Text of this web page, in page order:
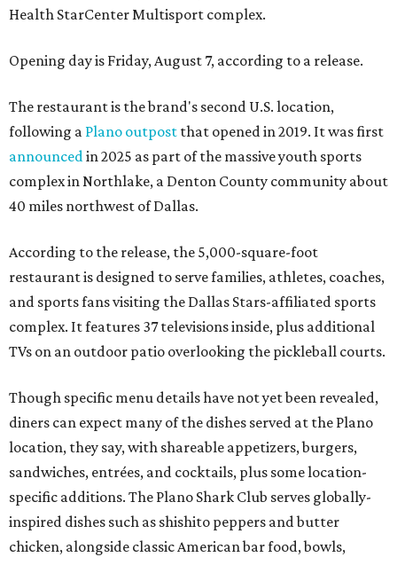
Health StarCenter Multisport complex.
Opening day is Friday, August 7, according to a release.
The restaurant is the brand's second U.S. location,
following a Plano outpost that opened in 2019. It was first
announcedin 2025 as part of the massive youth sports
complex in Northlake, a Denton County community about
40 miles northwest of Dallas.
According to the release, the 5,000-square-foot
restaurant is designed to serve families, athletes, coaches,
and sports fans visiting the Dallas Stars-affiliated sports
complex. It features 37 televisions inside, plus additional
TVs on an outdoor patio overlooking the pickleball courts.
Though specific menu details have not yet been revealed,
diners can expect many of the dishes served at the Plano
location, they say, with shareable appetizers, burgers,
sandwiches, entrées, and cocktails, plus some location-
specific additions. The Plano Shark Club serves globally-
inspired dishes such as shishito peppers and butter
chicken, alongside classic American bar food, bowls,